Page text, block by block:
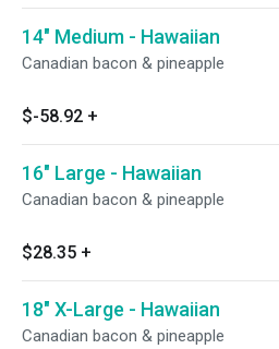
14" Medium - Hawaiian
Canadian bacon & pineapple
$-58.92 +
16" Large - Hawaiian
Canadian bacon & pineapple
$28.35 +
18" X-Large - Hawaiian
Canadian bacon & pineapple